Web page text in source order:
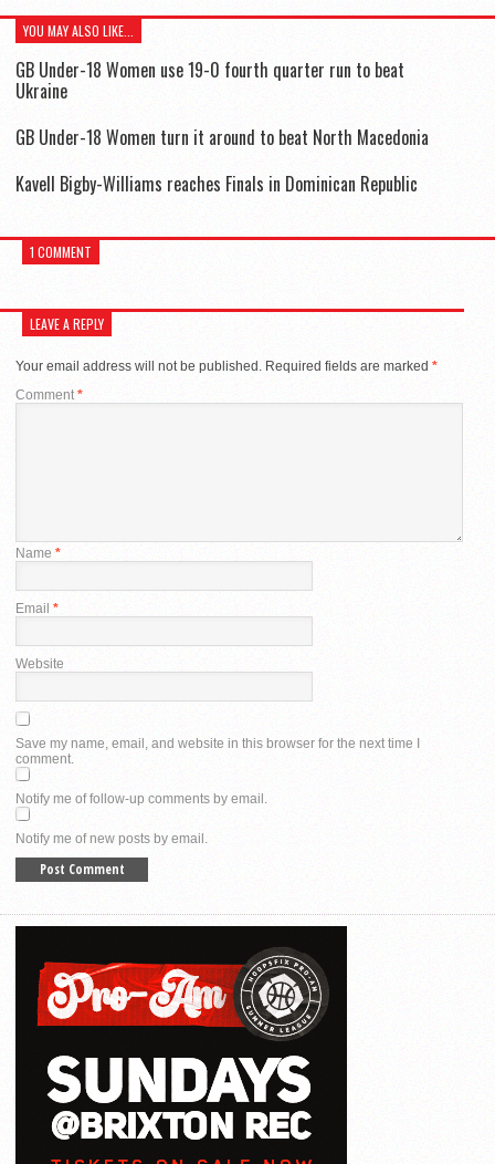
YOU MAY ALSO LIKE...
GB Under-18 Women use 19-0 fourth quarter run to beat
Ukraine
GB Under-18 Women turn it around to beat North Macedonia
Kavell Bigby-Williams reaches Finals in Dominican Republic
1 COMMENT
LEAVE A REPLY
Your email address will not be published. Required fields are marked *
Comment*
Name *
Email *
Website
Save my name, email, and website in this browser for the next time I
comment.
Notify me of follow-up comments by email.
Notify me of new posts by email.